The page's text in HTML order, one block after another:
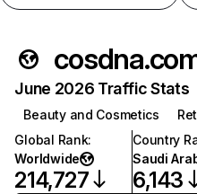
June 2026 Traffic Stats
Beauty and Cosmetics
Global Rank:
Worldwide
214,727
Country
Saudi
6,143